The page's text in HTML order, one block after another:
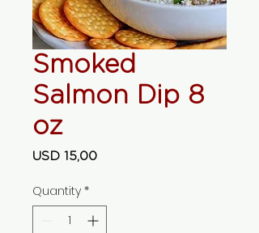
Smoked
Salmon Dip 8
oz
USD 15,00Price
Quantity *